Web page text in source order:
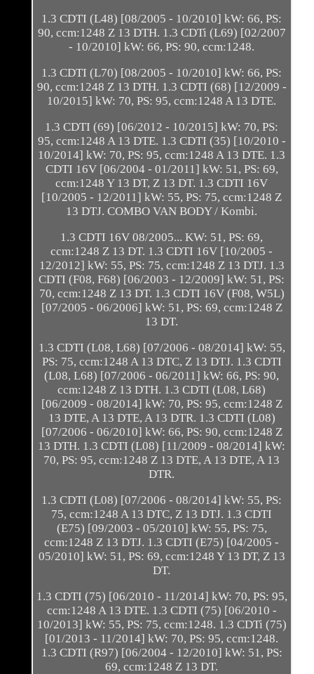
1.3 CDTI (L48) [08/2005 - 10/2010] kW: 66, PS:
90, ccm:1248 Z 13 DTH. 1.3 CDTi (L69) [02/2007
- 10/2010] kW: 66, PS: 90, ccm:1248.
1.3 CDTI (L70) [08/2005 - 10/2010] kW: 66, PS:
90, ccm:1248 Z 13 DTH. 1.3 CDTI (68) [12/2009 -
10/2015] kW: 70, PS: 95, ccm:1248 A 13 DTE.
1.3 CDTI (69) [06/2012 - 10/2015] kW: 70, PS:
95, ccm:1248 A 13 DTE. 1.3 CDTI (35) [10/2010 -
10/2014] kW: 70, PS: 95, ccm:1248 A 13 DTE. 1.3
CDTI 16V [06/2004 - 01/2011] kW: 51, PS: 69,
ccm:1248 Y 13 DT, Z 13 DT. 1.3 CDTI 16V
[10/2005 - 12/2011] kW: 55, PS: 75, ccm:1248 Z
13 DTJ. COMBO VAN BODY / Kombi.
1.3 CDTI 16V 08/2005... KW: 51, PS: 69,
ccm:1248 Z 13 DT. 1.3 CDTI 16V [10/2005 -
12/2012] kW: 55, PS: 75, ccm:1248 Z 13 DTJ. 1.3
CDTI (F08, F68) [06/2003 - 12/2009] kW: 51, PS:
70, ccm:1248 Z 13 DT. 1.3 CDTI 16V (F08, W5L)
[07/2005 - 06/2006] kW: 51, PS: 69, ccm:1248 Z
13 DT.
1.3 CDTI (L08, L68) [07/2006 - 08/2014] kW: 55,
PS: 75, ccm:1248 A 13 DTC, Z 13 DTJ. 1.3 CDTI
(L08, L68) [07/2006 - 06/2011] kW: 66, PS: 90,
ccm:1248 Z 13 DTH. 1.3 CDTI (L08, L68)
[06/2009 - 08/2014] kW: 70, PS: 95, ccm:1248 Z
13 DTE, A 13 DTE, A 13 DTR. 1.3 CDTI (L08)
[07/2006 - 06/2010] kW: 66, PS: 90, ccm:1248 Z
13 DTH. 1.3 CDTI (L08) [11/2009 - 08/2014] kW:
70, PS: 95, ccm:1248 Z 13 DTE, A 13 DTE, A 13
DTR.
1.3 CDTI (L08) [07/2006 - 08/2014] kW: 55, PS:
75, ccm:1248 A 13 DTC, Z 13 DTJ. 1.3 CDTI
(E75) [09/2003 - 05/2010] kW: 55, PS: 75,
ccm:1248 Z 13 DTJ. 1.3 CDTI (E75) [04/2005 -
05/2010] kW: 51, PS: 69, ccm:1248 Y 13 DT, Z 13
DT.
1.3 CDTI (75) [06/2010 - 11/2014] kW: 70, PS: 95,
ccm:1248 A 13 DTE. 1.3 CDTI (75) [06/2010 -
10/2013] kW: 55, PS: 75, ccm:1248. 1.3 CDTi (75)
[01/2013 - 11/2014] kW: 70, PS: 95, ccm:1248.
1.3 CDTI (R97) [06/2004 - 12/2010] kW: 51, PS:
69, ccm:1248 Z 13 DT.